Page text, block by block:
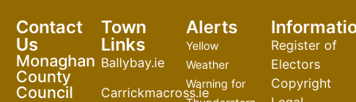
Contact
Us
Monaghan
County
Council
Town
Links
Ballybay.ie
Carrickmacross.ie
Alerts
Yellow
Weather
Warning for
Register of
Electors
Copyright